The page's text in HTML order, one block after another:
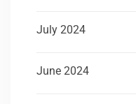
July 2024
June 2024